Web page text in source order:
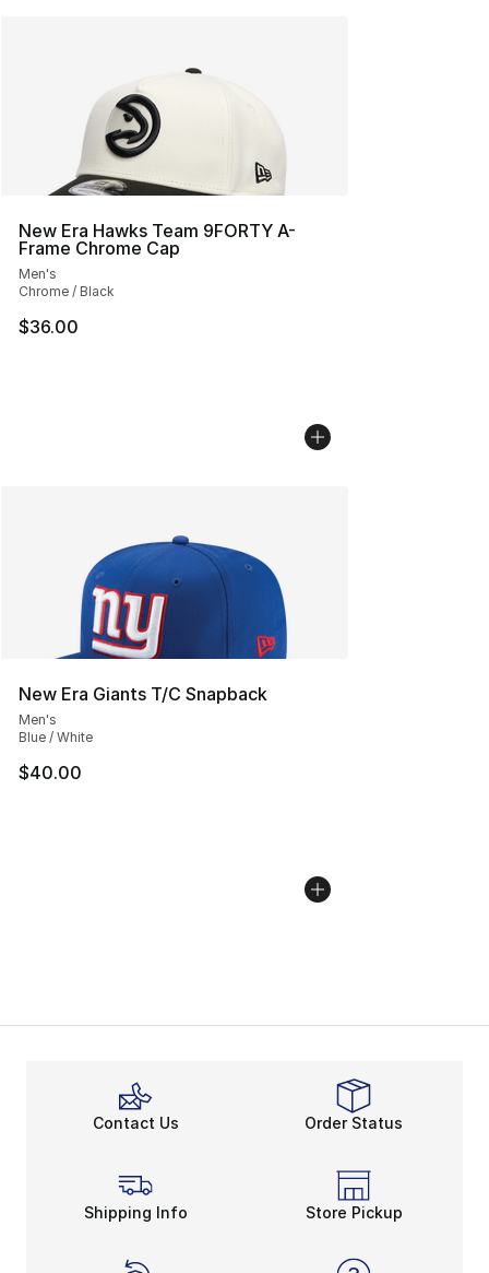
New Era Hawks Team 9FORTY A-
Frame Chrome Cap
Men's
Chrome / Black
$36.00
New Era Giants T/C Snapback
Men's
Blue / White
$40.00
Contact Us Order Status
Shipping Info Store Pickup